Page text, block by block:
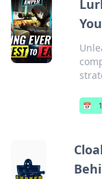
📅